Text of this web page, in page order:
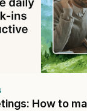
How to